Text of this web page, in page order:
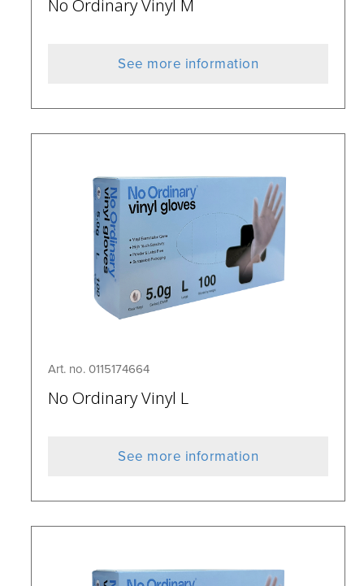
No Ordinary Vinyl M
See more information
Art. no. 0115174664
No Ordinary Vinyl L
See more information